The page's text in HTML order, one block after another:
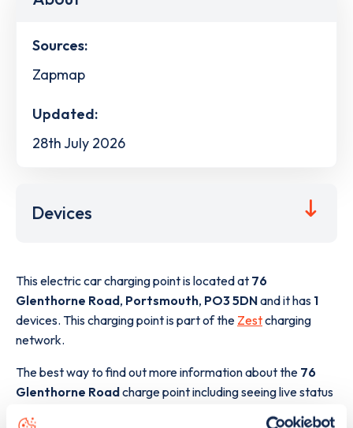
Sources:
Zapmap
Updated:
28th July 2026
Devices
This electric car charging point is located at 76
Glenthorne Road, Portsmouth, PO3 5DNand it has 1
devices. This charging point is part of the Zestcharging
network.
The best way to find out more information about the 76
Glenthorne Roadcharge point including seeing live status